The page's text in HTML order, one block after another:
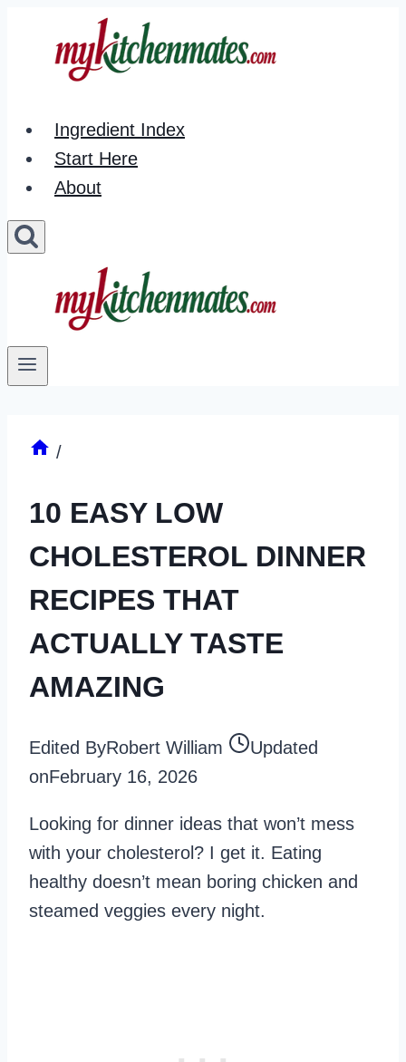
Ingredient Index
Start Here
About
/
10 EASY LOW
CHOLESTEROL DINNER
RECIPES THAT
ACTUALLY TASTE
AMAZING
Edited ByRobert William
Updated
onFebruary 16, 2026
Looking for dinner ideas that won’t mess
with your cholesterol? I get it. Eating
healthy doesn’t mean boring chicken and
steamed veggies every night.